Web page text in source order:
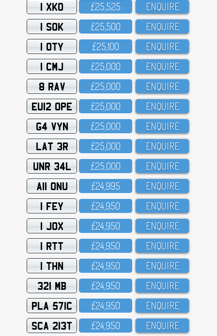
1 XKO £25,525 ENQUIRE
1 SOK £25,5OO ENQUIRE
1 OTY £25,1OO ENQUIRE
1 CMJ £25,OOO ENQUIRE
8 RAV £25,OOO ENQUIRE
EU12 OPE £25,OOO ENQUIRE
G4 VYN £25,OOO ENQUIRE
LAT 3R £25,OOO ENQUIRE
UNR 34L £25,OOO ENQUIRE
A11 ONU £24,995 ENQUIRE
1 FEY £24,95O ENQUIRE
1 JOX £24,95O ENQUIRE
1 RTT £24,95O ENQUIRE
1 THN £24,95O ENQUIRE
321 MB £24,95O ENQUIRE
PLA 571C £24,95O ENQUIRE
SCA 213T £24,95O ENQUIRE